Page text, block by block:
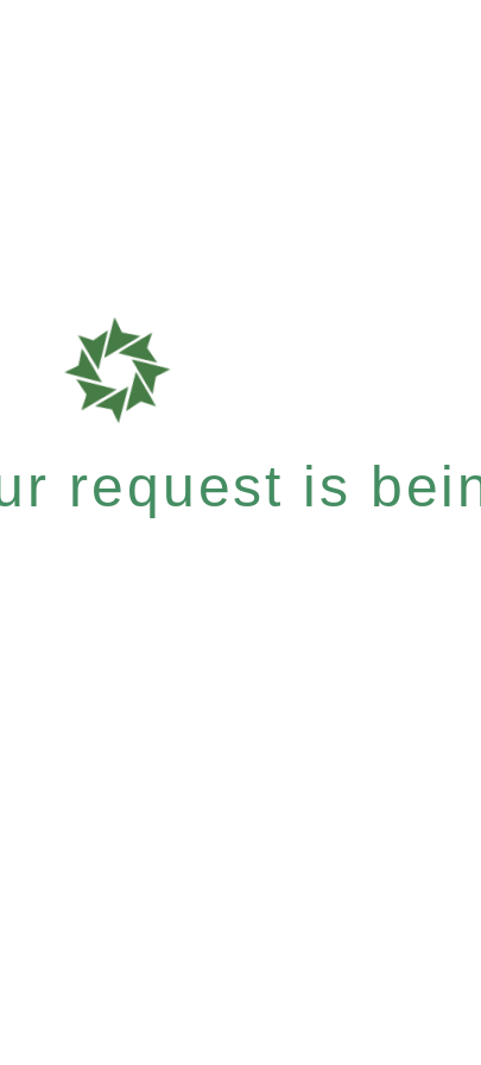
request is